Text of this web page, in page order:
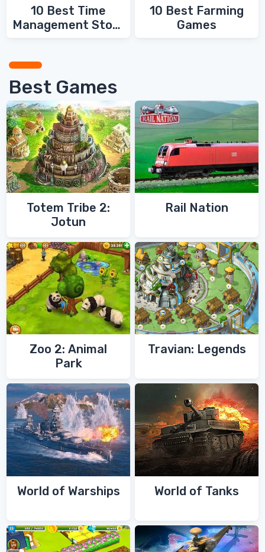
10 Best Time
Management Story
10 Best Farming
Games
Best Games
Totem Tribe 2:
Jotun
Rail Nation
Zoo 2: Animal
Park
Travian: Legends
World of Warships World of Tanks